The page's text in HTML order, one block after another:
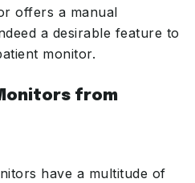
offers a manual
a desirable feature to
monitor.
from
have a multitude of